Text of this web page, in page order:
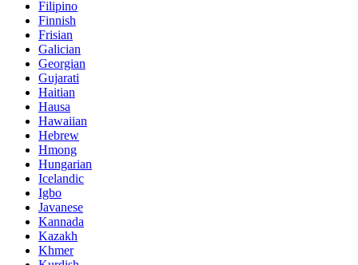
Filipino
Finnish
Frisian
Galician
Georgian
Gujarati
Haitian
Hausa
Hawaiian
Hebrew
Hmong
Hungarian
Icelandic
Igbo
Javanese
Kannada
Kazakh
Khmer